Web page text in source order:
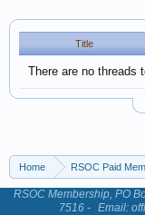
Title
There are no threads
Home RSOC Paid
RSOC Membership, PO
7516 - Email: